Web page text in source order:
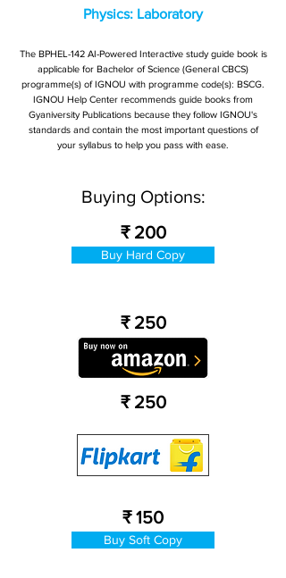
Physics: Laboratory
The BPHEL-142 AI-Powered Interactive study guide book is
applicable for Bachelor of Science (General CBCS)
programme(s) of IGNOU with programme code(s): BSCG.
IGNOU Help Center recommends guide books from
Gyaniversity Publications because they follow IGNOU's
standards and contain the most important questions of
your syllabus to help you pass with ease.
Buying Options:
₹ 200
Buy Hard Copy
₹ 250
₹ 250
₹ 150
Buy Soft Copy